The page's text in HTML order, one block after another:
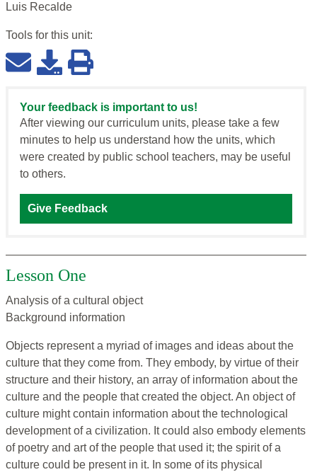
Luis Recalde
Tools for this unit:
Your feedback is important to us!
After viewing our curriculum units, please take a few
minutes to help us understand how the units, which
were created by public school teachers, may be useful
to others.
Give Feedback
Lesson One
Analysis of a cultural object
Background information
Objects represent a myriad of images and ideas about the
culture that they come from. They embody, by virtue of their
structure and their history, an array of information about the
culture and the people that created the object. An object of
culture might contain information about the technological
development of a civilization. It could also embody elements
of poetry and art of the people that used it; the spirit of a
culture could be present in it. In some of its physical